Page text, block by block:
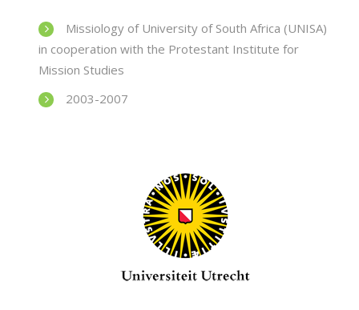
Missiology of University of South Africa (UNISA)
in cooperation with the Protestant Institute for
Mission Studies
2003-2007